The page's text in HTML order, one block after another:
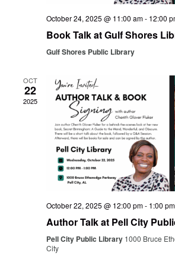
October 24, 2025 @ 11:00 am- 12:00
Book Talk at Gulf Shores
Gulf Shores Public Library
OCT
22
2025
October 22, 2025 @ 12:00 pm- 1:00 pm
Author Talk at Pell City
Pell City Public Library 1000 Bruce
City